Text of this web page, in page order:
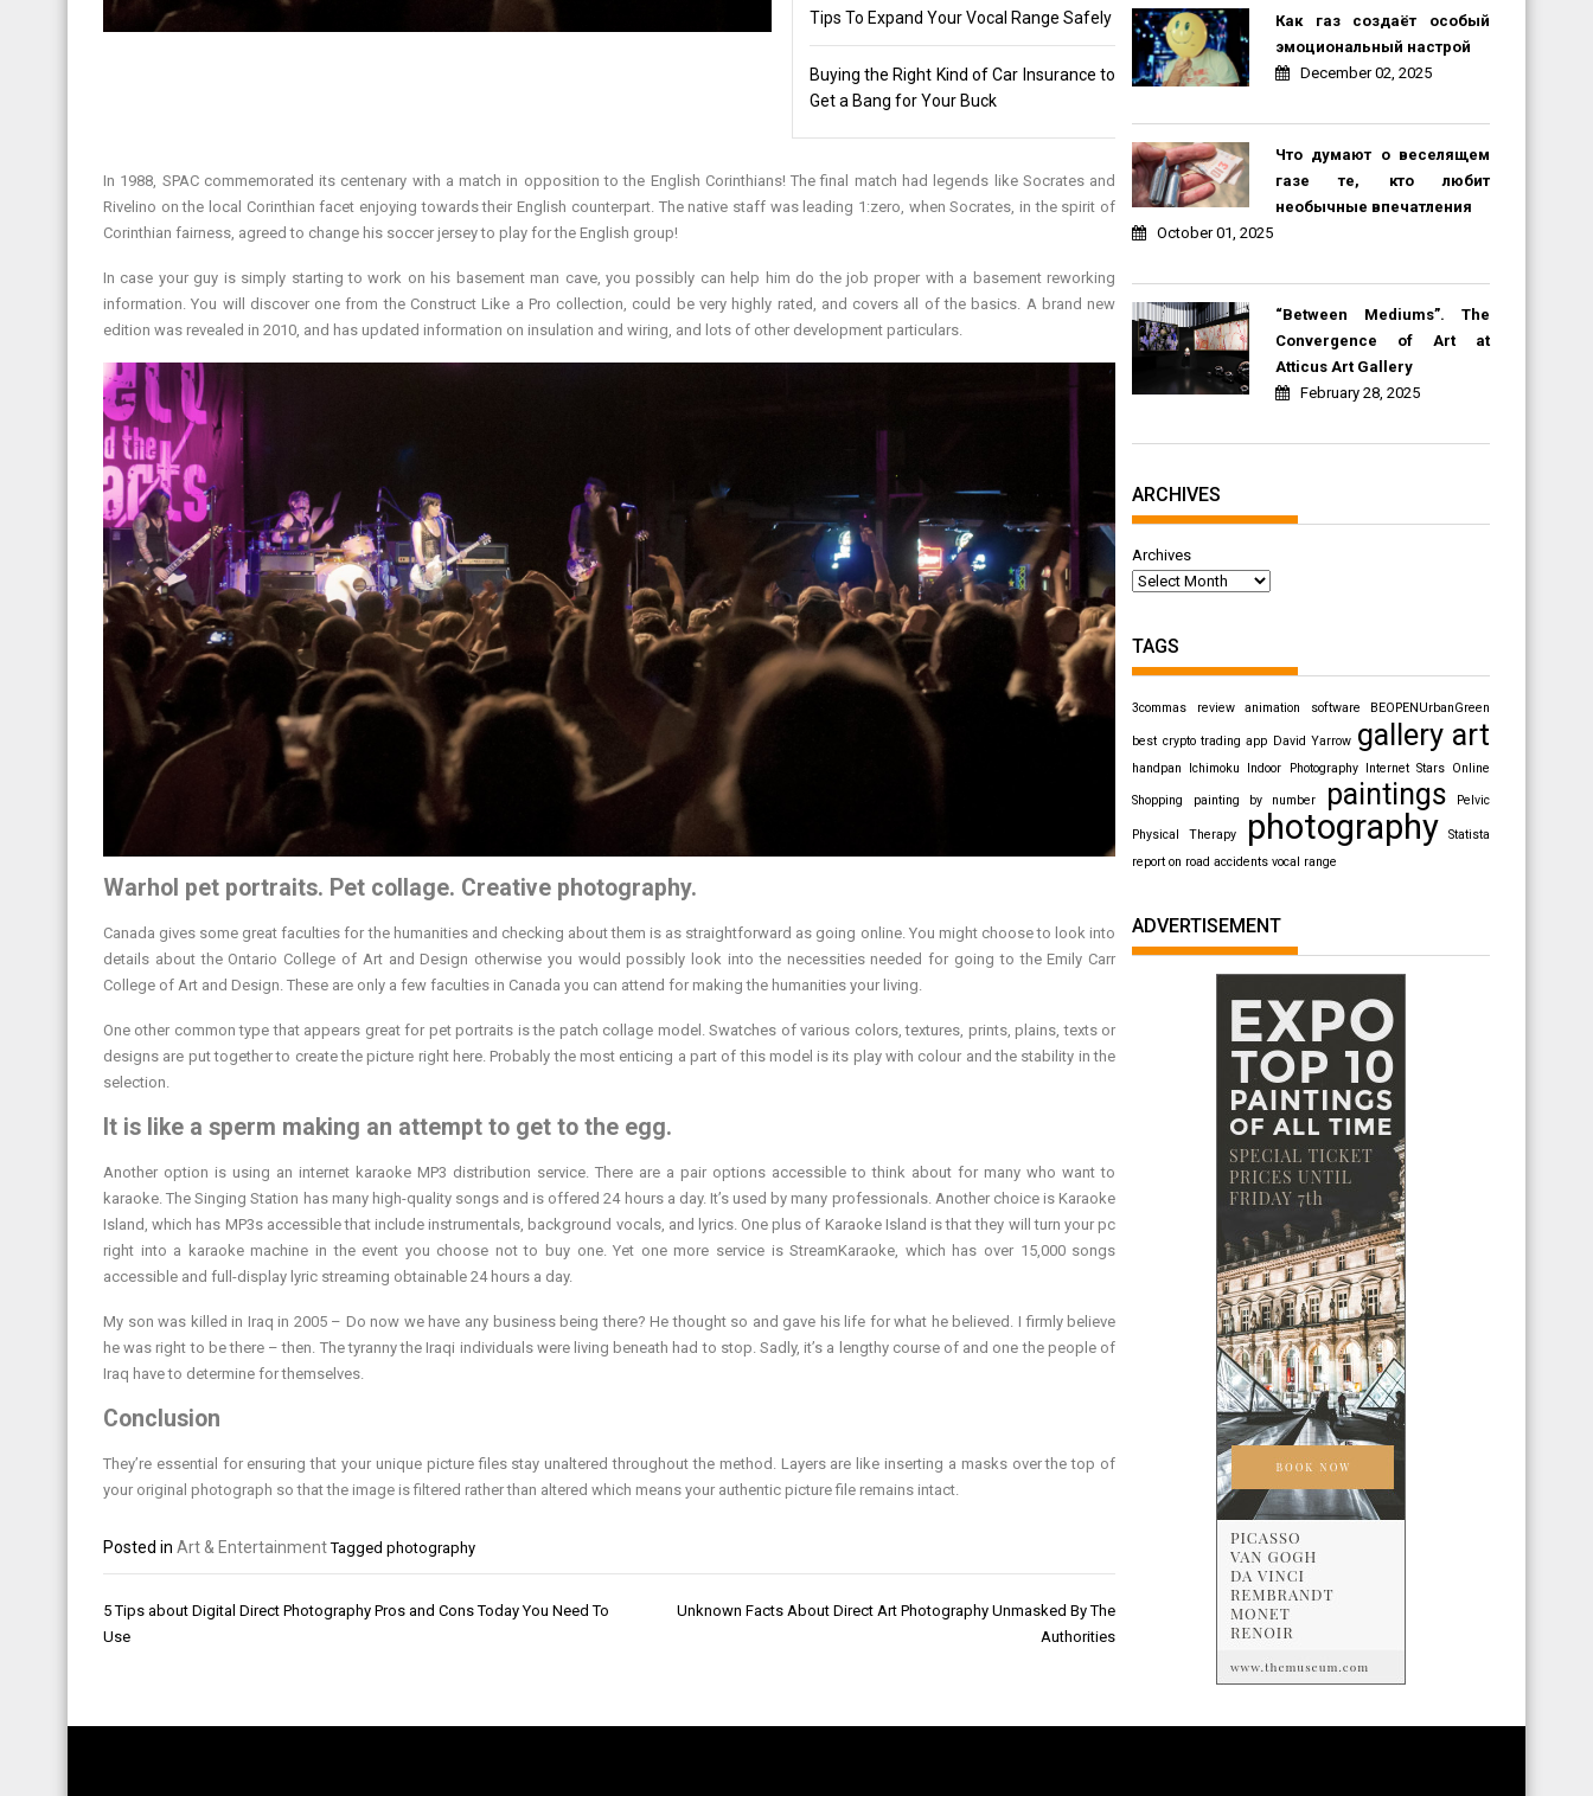
Tips To Expand Your Vocal Range Safely
Buying the Right Kind of Car Insurance to
Get a Bang for Your Buck
In 1988, SPAC commemorated its centenary with a match in opposition to the English Corinthians! The final match had legends like Socrates and
Rivelino on the local Corinthian facet enjoying towards their English counterpart. The native staff was leading 1:zero, when Socrates, in the spirit of
Corinthian fairness, agreed to change his soccer jersey to play for the English group!
In case your guy is simply starting to work on his basement man cave, you possibly can help him do the job proper with a basement reworking
information. You will discover one from the Construct Like a Pro collection, could be very highly rated, and covers all of the basics. A brand new
edition was revealed in 2010, and has updated information on insulation and wiring, and lots of other development particulars.
Warhol pet portraits. Pet collage. Creative photography.
Canada gives some great faculties for the humanities and checking about them is as straightforward as going online. You might choose to look into
details about the Ontario College of Art and Design otherwise you would possibly look into the necessities needed for going to the Emily Carr
College of Art and Design. These are only a few faculties in Canada you can attend for making the humanities your living.
One other common type that appears great for pet portraits is the patch collage model. Swatches of various colors, textures, prints, plains, texts or
designs are put together to create the picture right here. Probably the most enticing a part of this model is its play with colour and the stability in the
selection.
It is like a sperm making an attempt to get to the egg.
Another option is using an internet karaoke MP3 distribution service. There are a pair options accessible to think about for many who want to
karaoke. The Singing Station has many high-quality songs and is offered 24 hours a day. It’s used by many professionals. Another choice is Karaoke
Island, which has MP3s accessible that include instrumentals, background vocals, and lyrics. One plus of Karaoke Island is that they will turn your pc
right into a karaoke machine in the event you choose not to buy one. Yet one more service is StreamKaraoke, which has over 15,000 songs
accessible and full-display lyric streaming obtainable 24 hours a day.
My son was killed in Iraq in 2005 – Do now we have any business being there? He thought so and gave his life for what he believed. I firmly believe
he was right to be there – then. The tyranny the Iraqi individuals were living beneath had to stop. Sadly, it’s a lengthy course of and one the people of
Iraq have to determine for themselves.
Conclusion
They’re essential for ensuring that your unique picture files stay unaltered throughout the method. Layers are like inserting a masks over the top of
your original photograph so that the image is filtered rather than altered which means your authentic picture file remains intact.
Posted in Art & Entertainment Tagged photography
Post
navigation
5 Tips about Digital Direct Photography Pros and Cons Today You Need To
Use
Unknown Facts About Direct Art Photography Unmasked By The
Authorities
Как газ создаёт особый
эмоциональный настрой
December 02, 2025
Что думают о веселящем
газе те, кто любит
необычные впечатления
October 01, 2025
“Between Mediums”. The
Convergence of Art at
Atticus Art Gallery
February 28, 2025
ARCHIVES
Archives
TAGS
3commas review animation software BEOPENUrbanGreen
best crypto trading app David Yarrow gallery art
handpan Ichimoku Indoor Photography Internet Stars Online
Shopping painting by number paintings Pelvic
Physical Therapy photography
Statista
report on road accidents vocal range
ADVERTISEMENT